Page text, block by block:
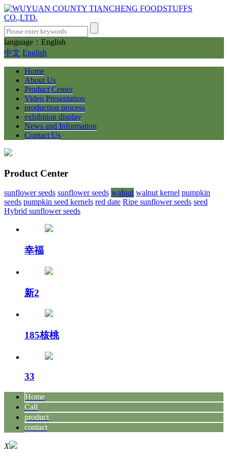
language：English
中文 English
Home
About Us
Product Center
Video Presentation
production process
exhibition display
News and Information
Contact Us
Product Center
sunflower seeds sunflower seeds walnut walnut kernel pumpkin
seeds pumpkin seed kernels red date Ripe sunflower seeds seed
Hybrid sunflower seeds
幸福
新2
185核桃
33
Home
Call
product
contact
X